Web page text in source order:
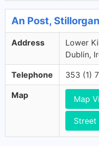
An Post,
Address
Lower
Dublin,
Telephone 353 (1)
Map Map
Street